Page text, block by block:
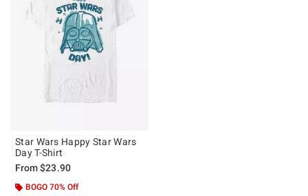
Star Wars Happy Star Wars
Day T-Shirt
From$23.90
BOGO 70% Off